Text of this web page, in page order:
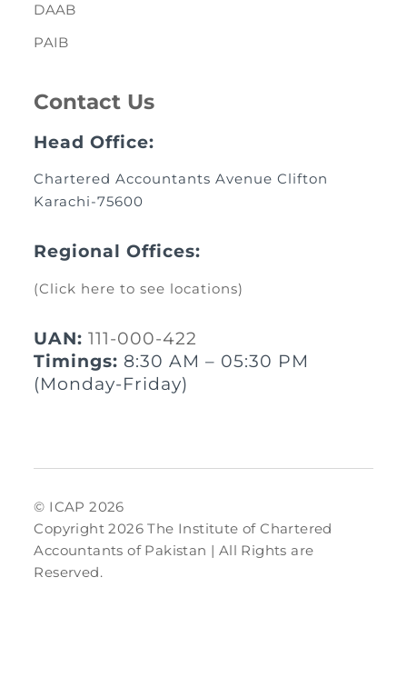
DAAB
PAIB
Contact Us
Head Office:
Chartered Accountants Avenue Clifton
Karachi-75600
Regional Offices:
(Click here to see locations)
UAN: 111-000-422
Timings: 8:30 AM – 05:30 PM
(Monday-Friday)
© ICAP 2026
Copyright 2026 The Institute of Chartered
Accountants of Pakistan | All Rights are
Reserved.